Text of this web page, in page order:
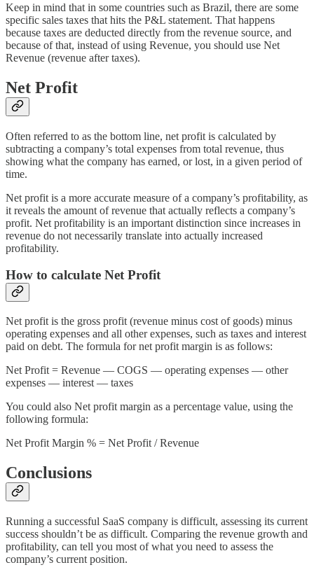
Keep in mind that in some countries such as Brazil, there are some
specific sales taxes that hits the P&L statement. That happens
because taxes are deducted directly from the revenue source, and
because of that, instead of using Revenue, you should use Net
Revenue (revenue after taxes).
Net Profit
Often referred to as the bottom line, net profit is calculated by
subtracting a company’s total expenses from total revenue, thus
showing what the company has earned, or lost, in a given period of
time.
Net profit is a more accurate measure of a company’s profitability, as
it reveals the amount of revenue that actually reflects a company’s
profit. Net profitability is an important distinction since increases in
revenue do not necessarily translate into actually increased
profitability.
How to calculate Net Profit
Net profit is the gross profit (revenue minus cost of goods) minus
operating expenses and all other expenses, such as taxes and interest
paid on debt. The formula for net profit margin is as follows:
Net Profit = Revenue — COGS — operating expenses — other
expenses — interest — taxes
You could also Net profit margin as a percentage value, using the
following formula:
Net Profit Margin % = Net Profit / Revenue
Conclusions
Running a successful SaaS company is difficult, assessing its current
success shouldn’t be as difficult. Comparing the revenue growth and
profitability, can tell you most of what you need to assess the
company’s current position.